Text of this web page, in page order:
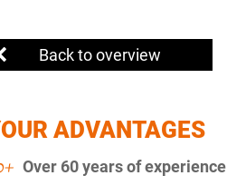
Back to overview
ADVANTAGES
Over 60 years of experience